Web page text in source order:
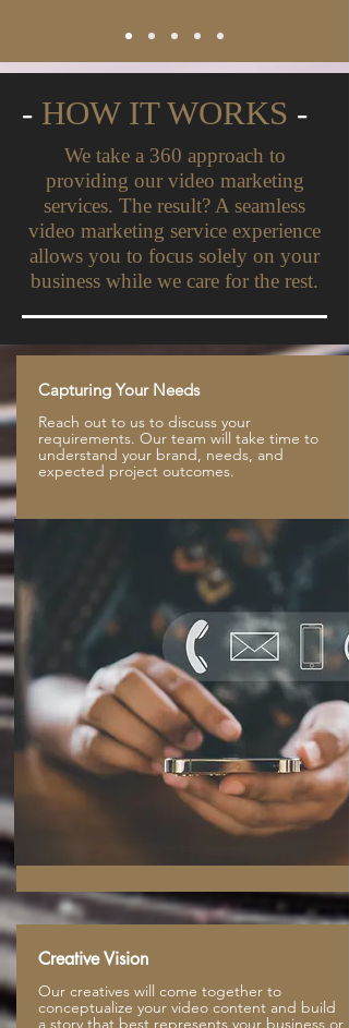
- HOW IT WORKS -
We take a 360 approach to
providing our video marketing
services. The result? A seamless
video marketing service experience
allows you to focus solely on your
business while we care for the rest.
Capturing Your Needs
Reach out to us to discuss your
requirements. Our team will take time to
understand your brand, needs, and
expected project outcomes.
Creative Vision
Our creatives will come together to
conceptualize your video content and build
a story that best represents your business or